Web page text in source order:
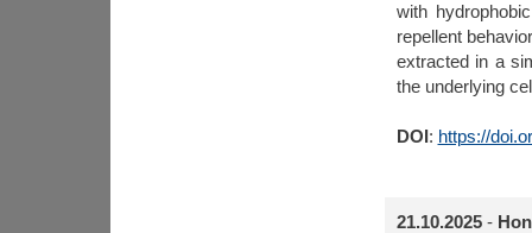
with
repellent
extracted in a
the underlying
DOI: https://
21.10.2025-